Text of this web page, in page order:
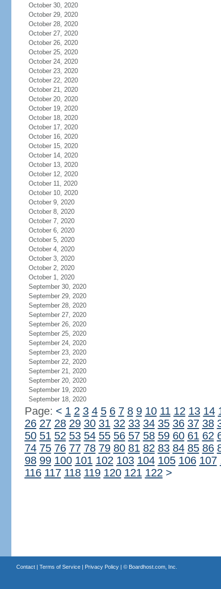
October 30, 2020
October 29, 2020
October 28, 2020
October 27, 2020
October 26, 2020
October 25, 2020
October 24, 2020
October 23, 2020
October 22, 2020
October 21, 2020
October 20, 2020
October 19, 2020
October 18, 2020
October 17, 2020
October 16, 2020
October 15, 2020
October 14, 2020
October 13, 2020
October 12, 2020
October 11, 2020
October 10, 2020
October 9, 2020
October 8, 2020
October 7, 2020
October 6, 2020
October 5, 2020
October 4, 2020
October 3, 2020
October 2, 2020
October 1, 2020
September 30, 2020
September 29, 2020
September 28, 2020
September 27, 2020
September 26, 2020
September 25, 2020
September 24, 2020
September 23, 2020
September 22, 2020
September 21, 2020
September 20, 2020
September 19, 2020
September 18, 2020
Page: < 1 2 3 4 5 6 7 8 9 10 11 12 13 14
26 27 28 29 30 31 32 33 34 35 36 37 38
50 51 52 53 54 55 56 57 58 59 60 61 62
74 75 76 77 78 79 80 81 82 83 84 85 86
98 99 100 101 102 103 104 105 106 107
116 117 118 119 120 121 122 >
Contact| Terms of Service| Privacy Policy| © Boardhost.com, Inc.